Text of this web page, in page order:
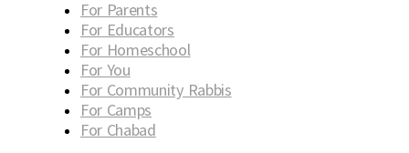
For Parents
For Educators
For Homeschool
For You
For Community Rabbis
For Camps
For Chabad